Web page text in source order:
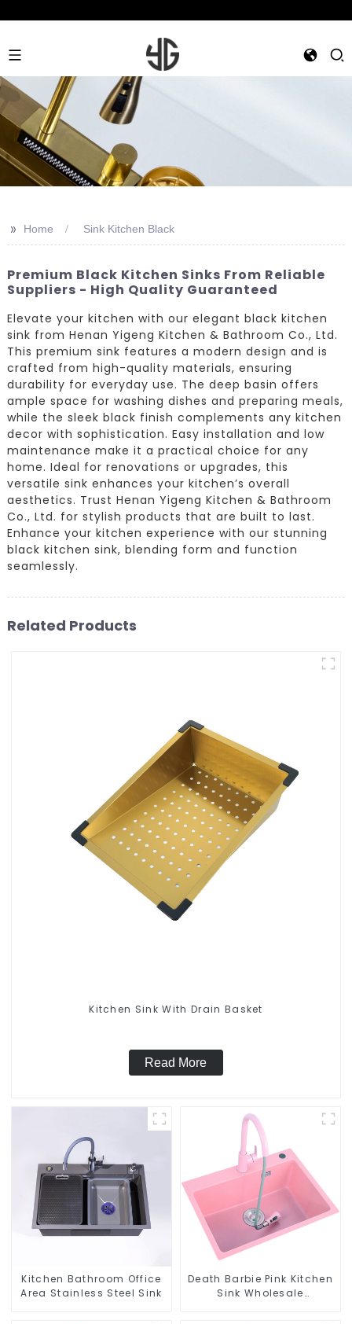
>> Home Sink Kitchen Black
Premium Black Kitchen Sinks From Reliable
Suppliers - High Quality Guaranteed
Elevate your kitchen with our elegant black kitchen
sink from Henan Yigeng Kitchen & Bathroom Co., Ltd.
This premium sink features a modern design and is
crafted from high-quality materials, ensuring
durability for everyday use. The deep basin offers
ample space for washing dishes and preparing meals,
while the sleek black finish complements any kitchen
decor with sophistication. Easy installation and low
maintenance make it a practical choice for any
home. Ideal for renovations or upgrades, this
versatile sink enhances your kitchen’s overall
aesthetics. Trust Henan Yigeng Kitchen & Bathroom
Co., Ltd. for stylish products that are built to last.
Enhance your kitchen experience with our stunning
black kitchen sink, blending form and function
seamlessly.
Related Products
Kitchen Sink With Drain Basket
Read More
Kitchen Bathroom Office
Area Stainless Steel Sink
Death Barbie Pink Kitchen
Sink Wholesale